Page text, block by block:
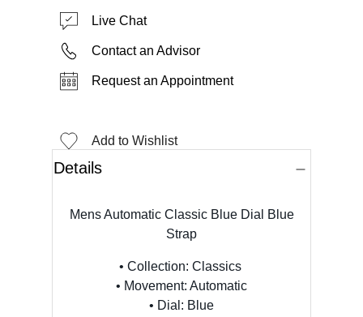
Live Chat
Contact an Advisor
Request an Appointment
Add to Wishlist
Details
Mens Automatic Classic Blue Dial Blue
Strap
• Collection: Classics
• Movement: Automatic
• Dial: Blue